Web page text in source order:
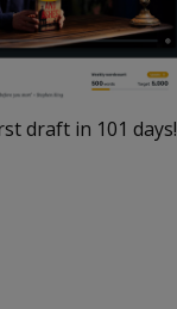
draft in 101 days!